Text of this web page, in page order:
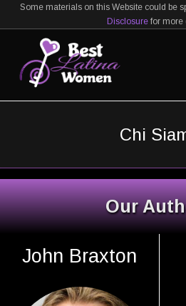
Salta
al
contenuto
Some materials on this Website could be
Disclosurefor more
Chi
Our
John Braxton